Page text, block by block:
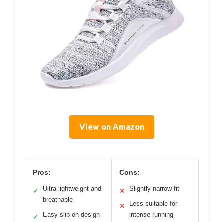
View on Amazon
Pros:
✓
Ultra-lightweight and
breathable
✓ Easy slip-on design
Cons:
✕ Slightly narrow fit
✕
Less suitable for
intense running